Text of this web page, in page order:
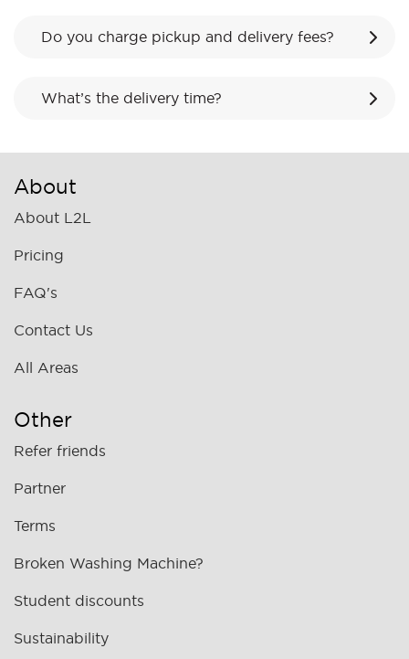
Do you charge pickup and delivery fees?
What’s the delivery time?
About
About L2L
Pricing
FAQ's
Contact Us
All Areas
Other
Refer friends
Partner
Terms
Broken Washing Machine?
Student discounts
Sustainability